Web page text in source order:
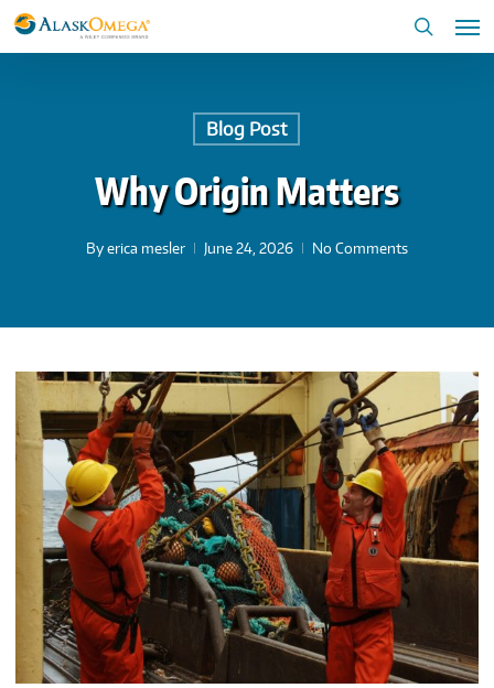
Skip
to
main
search
Blog Post
Why Origin Matters
Byerica mesler June 24, 2026 No Comments